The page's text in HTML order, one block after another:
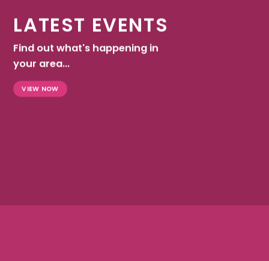
LATEST EVENTS
Find out what's happening in
your area...
VIEW NOW